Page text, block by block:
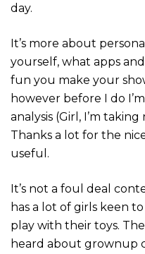
day.
It’s more about
yourself, what apps
fun you make your
however before I do
analysis (Girl, I’m
Thanks a lot for the
useful.
It’s not a foul deal
has a lot of girls keen
play with their toys.
heard about grownup